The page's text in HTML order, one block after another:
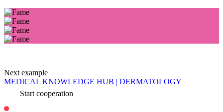
Next example
MEDICAL KNOWLEDGE HUB | DERMATOLOGY
Start cooperation